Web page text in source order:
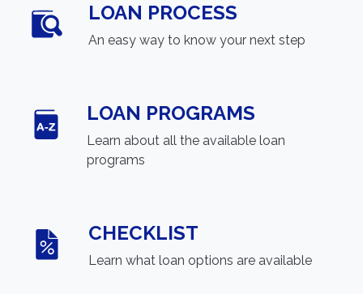
LOAN PROCESS
An easy way to know your next step
LOAN PROGRAMS
Learn about all the available loan
programs
CHECKLIST
Learn what loan options are available